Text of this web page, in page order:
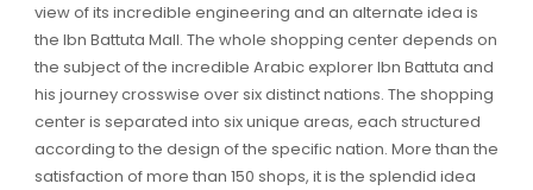
view of its incredible engineering and an alternate idea is
the Ibn Battuta Mall. The whole shopping center depends on
the subject of the incredible Arabic explorer Ibn Battuta and
his journey crosswise over six distinct nations. The shopping
center is separated into six unique areas, each structured
according to the design of the specific nation. More than the
satisfaction of more than 150 shops, it is the splendid idea